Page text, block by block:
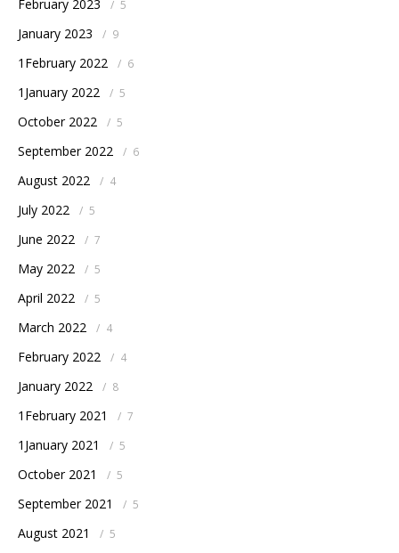
February 2023 / 5
January 2023 / 9
1February 2022 / 6
1January 2022 / 5
October 2022 / 5
September 2022 / 6
August 2022 / 4
July 2022 / 5
June 2022 / 7
May 2022 / 5
April 2022 / 5
March 2022 / 4
February 2022 / 4
January 2022 / 8
1February 2021 / 7
1January 2021 / 5
October 2021 / 5
September 2021 / 5
August 2021 / 5